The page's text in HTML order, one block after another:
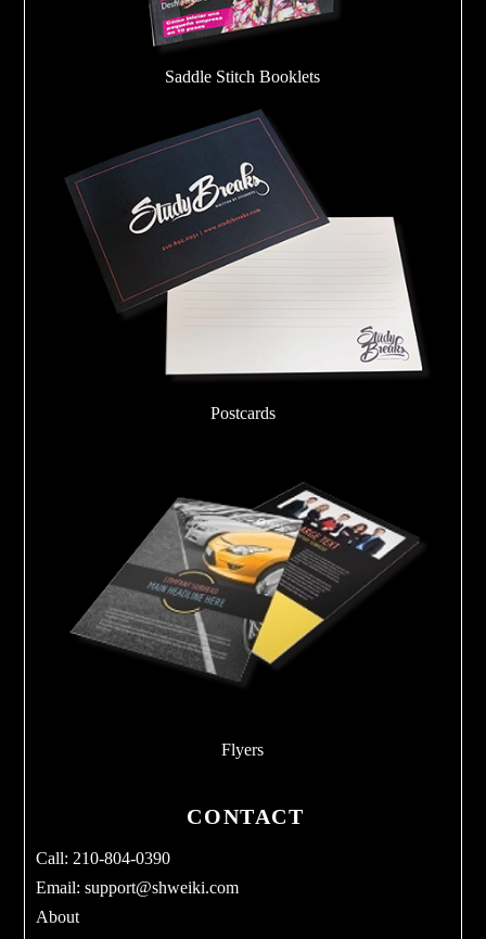
Saddle Stitch Booklets
Postcards
Flyers
CONTACT
Call: 210-804-0390
Email:support@shweiki.com
About